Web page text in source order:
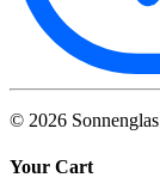
© 2026 Sonnenglas
Your Cart